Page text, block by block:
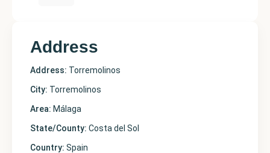
Address
Address: Torremolinos
City: Torremolinos
Area: Málaga
State/County: Costa del Sol
Country: Spain